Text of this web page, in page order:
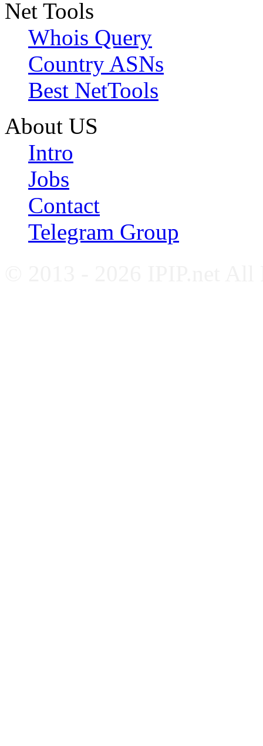
Net Tools
Whois Query
Country ASNs
Best NetTools
About US
Intro
Jobs
Contact
Telegram Group